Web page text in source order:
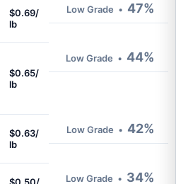
$0.69/
lb
Low Grade • 47%
$0.65/
lb
Low Grade • 44%
$0.63/
lb
Low Grade • 42%
Low Grade • 34%